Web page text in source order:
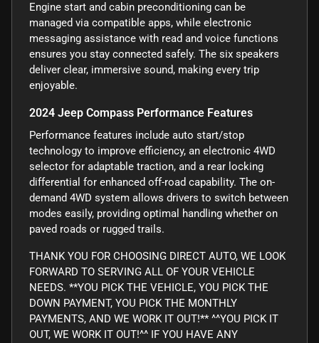
Engine start and cabin preconditioning can be
managed via compatible apps, while electronic
messaging assistance with read and voice functions
ensures you stay connected safely. The six speakers
deliver clear, immersive sound, making every trip
enjoyable.
2024 Jeep Compass Performance Features
Performance features include auto start/stop
technology to improve efficiency, an electronic 4WD
selector for adaptable traction, and a rear locking
differential for enhanced off-road capability. The on-
demand 4WD system allows drivers to switch between
modes easily, providing optimal handling whether on
paved roads or rugged trails.
THANK YOU FOR CHOOSING DIRECT AUTO, WE LOOK
FORWARD TO SERVING ALL OF YOUR VEHICLE
NEEDS. **YOU PICK THE VEHICLE, YOU PICK THE
DOWN PAYMENT, YOU PICK THE MONTHLY
PAYMENTS, AND WE WORK IT OUT!** ^^YOU PICK IT
OUT, WE WORK IT OUT!^^ IF YOU HAVE ANY